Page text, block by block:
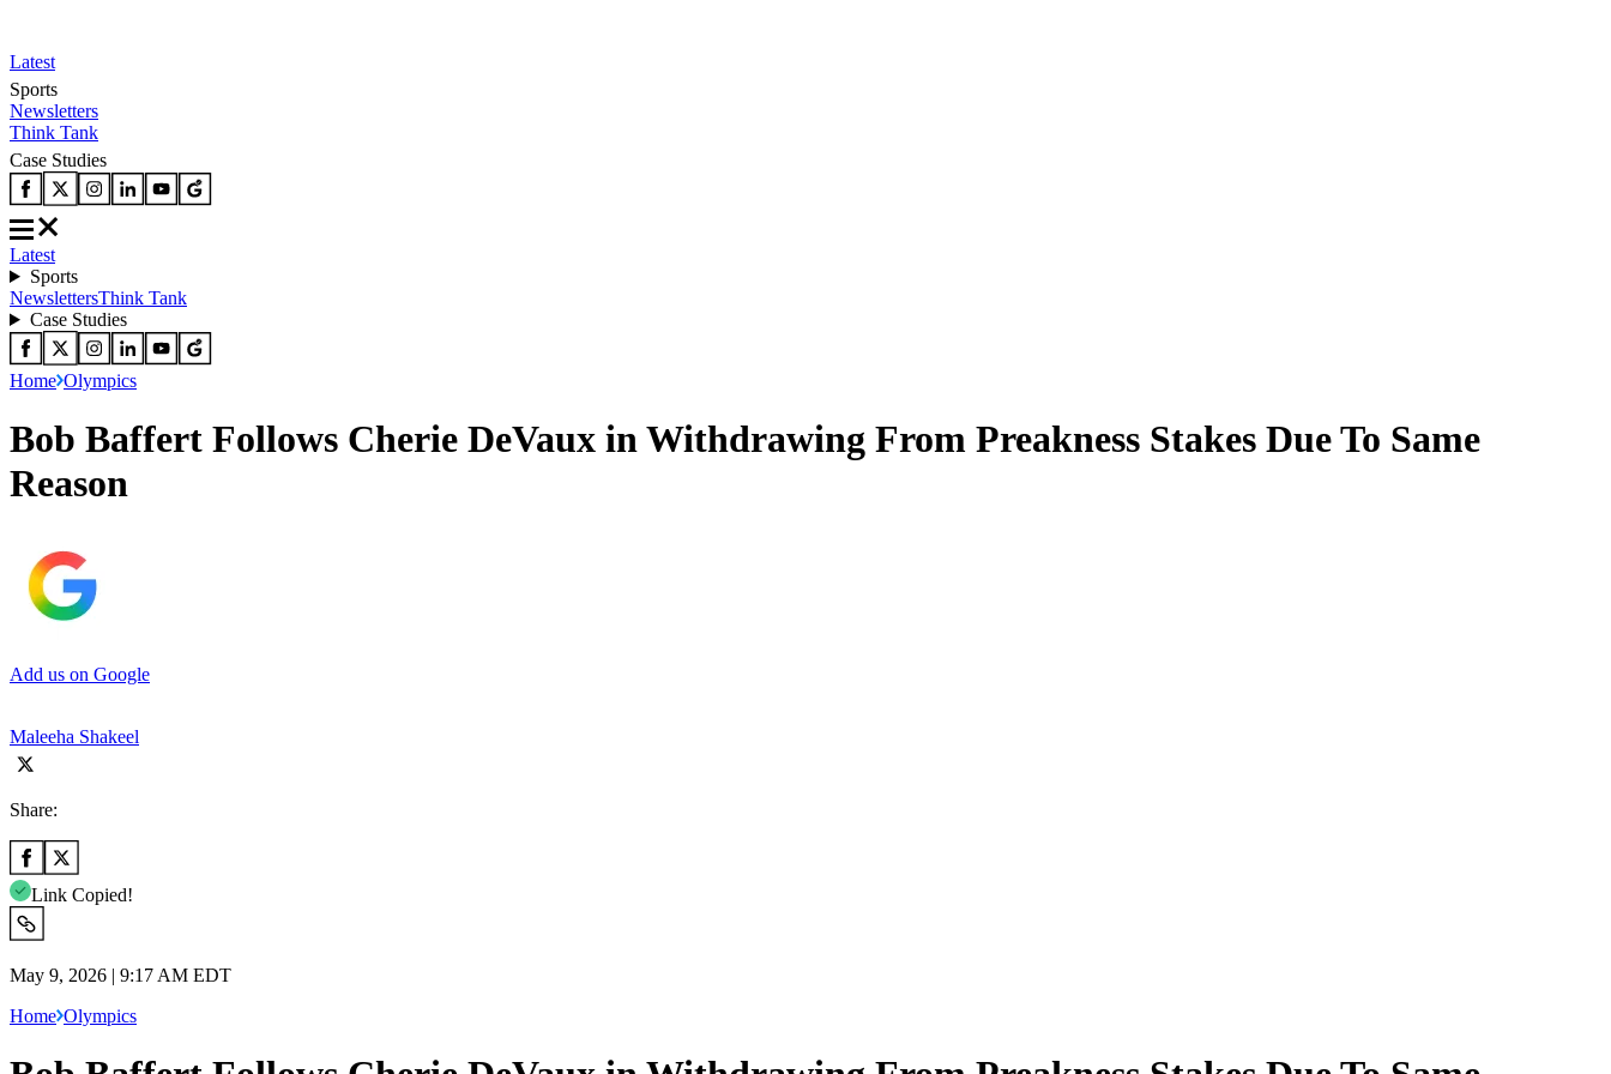
Latest
Sports
Newsletters
Think Tank
Case Studies
Latest
Sports
NewslettersThink Tank
Case Studies
Home Olympics
Bob Baffert Follows Cherie DeVaux in Withdrawing From Preakness Stakes Due To Same
Reason
Add us on Google
Maleeha Shakeel
Share:
Link Copied!
May 9, 2026 | 9:17 AM EDT
Home Olympics